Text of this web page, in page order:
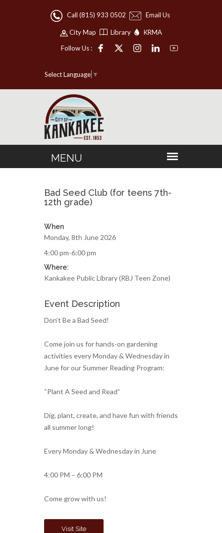
Call (815) 933 0502 Email Us
City Map Library
KRMA
Follow Us :
Select Language ▼
Bad Seed Club (for teens 7th-
12th grade)
When
Monday, 8th June 2026
4:00 pm-6:00 pm
Where:
Kankakee Public Library (RBJ Teen Zone)
Event Description
Don’t Be a Bad Seed!
Come join us for hands-on gardening
activities every Monday & Wednesday in
June for our Summer Reading Program:
“Plant A Seed and Read”
Dig, plant, create, and have fun with friends
all summer long!
Every Monday & Wednesday in June
4:00 PM – 6:00 PM
Come grow with us!
Visit Site